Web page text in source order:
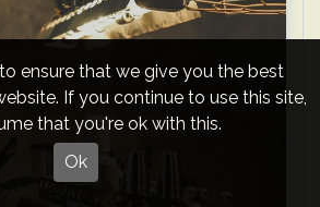
ensure that we give you the best
If you continue to use this site,
that you're ok with this.
Ok